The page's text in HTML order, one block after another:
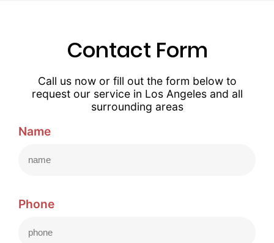
Contact Form
Call us now or fill out the form below to
request our service in Los Angeles and all
surrounding areas
Name
Phone